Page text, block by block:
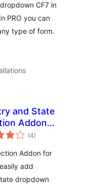
CF7 in
PRO you can
type of form.
and State
Addon
Forms
(4total
ratings
)
Addon for
add
dropdown